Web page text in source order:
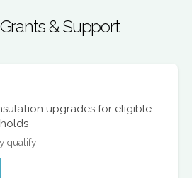
& Support
upgrades for eligible
qualify